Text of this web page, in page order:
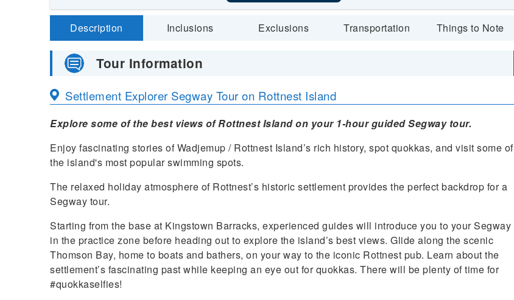
Description Inclusions Exclusions Transportation Things to Note
Tour Information
Settlement Explorer Segway Tour on Rottnest Island
Explore some of the best views of Rottnest Island on your 1-hour guided Segway tour.
Enjoy fascinating stories of Wadjemup / Rottnest Island’s rich history, spot quokkas, and visit some of
the island's most popular swimming spots.
The relaxed holiday atmosphere of Rottnest’s historic settlement provides the perfect backdrop for a
Segway tour.
Starting from the base at Kingstown Barracks, experienced guides will introduce you to your Segway
in the practice zone before heading out to explore the island’s best views. Glide along the scenic
Thomson Bay, home to boats and bathers, on your way to the iconic Rottnest pub. Learn about the
settlement’s fascinating past while keeping an eye out for quokkas. There will be plenty of time for
#quokkaselfies!